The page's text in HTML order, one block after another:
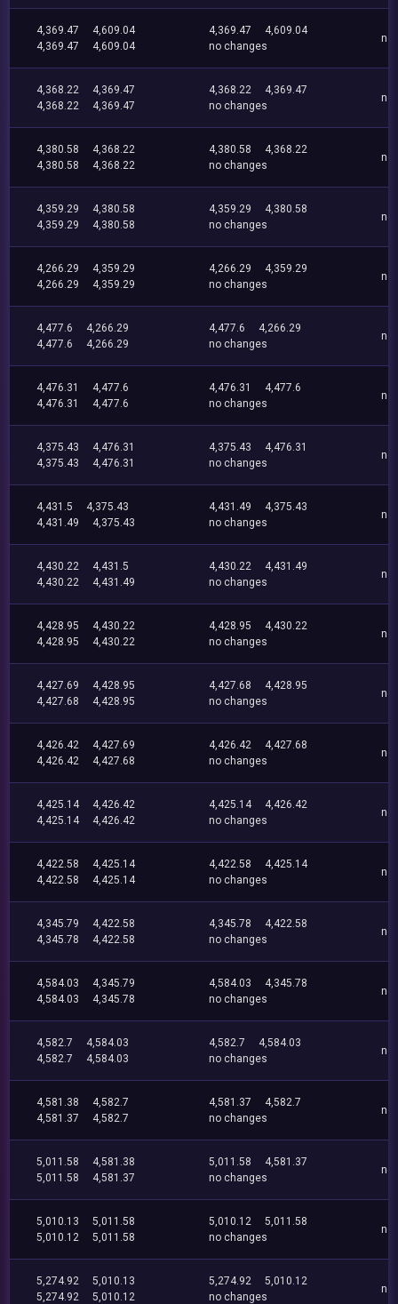
4,369.47
4,609.04
4,369.47
4,609.04
4,369.47
4,609.04
no changes
no
4,368.22
4,369.47
4,368.22
4,369.47
4,368.22
4,369.47
no changes
no
4,380.58
4,368.22
4,380.58
4,368.22
4,380.58
4,368.22
no changes
no
4,359.29
4,380.58
4,359.29
4,380.58
4,359.29
4,380.58
no changes
no
4,266.29
4,359.29
4,266.29
4,359.29
4,266.29
4,359.29
no changes
no
4,477.6
4,266.29
4,477.6
4,266.29
4,477.6
4,266.29
no changes
no
4,476.31
4,477.6
4,476.31
4,477.6
4,476.31
4,477.6
no changes
no
4,375.43
4,476.31
4,375.43
4,476.31
4,375.43
4,476.31
no changes
no
4,431.5
4,375.43
4,431.49
4,375.43
4,431.49
4,375.43
no changes
no
4,430.22
4,431.5
4,430.22
4,431.49
4,430.22
4,431.49
no changes
no
4,428.95
4,430.22
4,428.95
4,430.22
4,428.95
4,430.22
no changes
no
4,427.69
4,428.95
4,427.68
4,428.95
4,427.68
4,428.95
no changes
no
4,426.42
4,427.69
4,426.42
4,427.68
4,426.42
4,427.68
no changes
no
4,425.14
4,426.42
4,425.14
4,426.42
4,425.14
4,426.42
no changes
no
4,422.58
4,425.14
4,422.58
4,425.14
4,422.58
4,425.14
no changes
no
4,345.79
4,422.58
4,345.78
4,422.58
4,345.78
4,422.58
no changes
no
4,584.03
4,345.79
4,584.03
4,345.78
4,584.03
4,345.78
no changes
no
4,582.7
4,584.03
4,582.7
4,584.03
4,582.7
4,584.03
no changes
no
4,581.38
4,582.7
4,581.37
4,582.7
4,581.37
4,582.7
no changes
no
5,011.58
4,581.38
5,011.58
4,581.37
5,011.58
4,581.37
no changes
no
5,010.13
5,011.58
5,010.12
5,011.58
5,010.12
5,011.58
no changes
no
5,274.92
5,010.13
5,274.92
5,010.12
5,274.92
5,010.12
no changes
no